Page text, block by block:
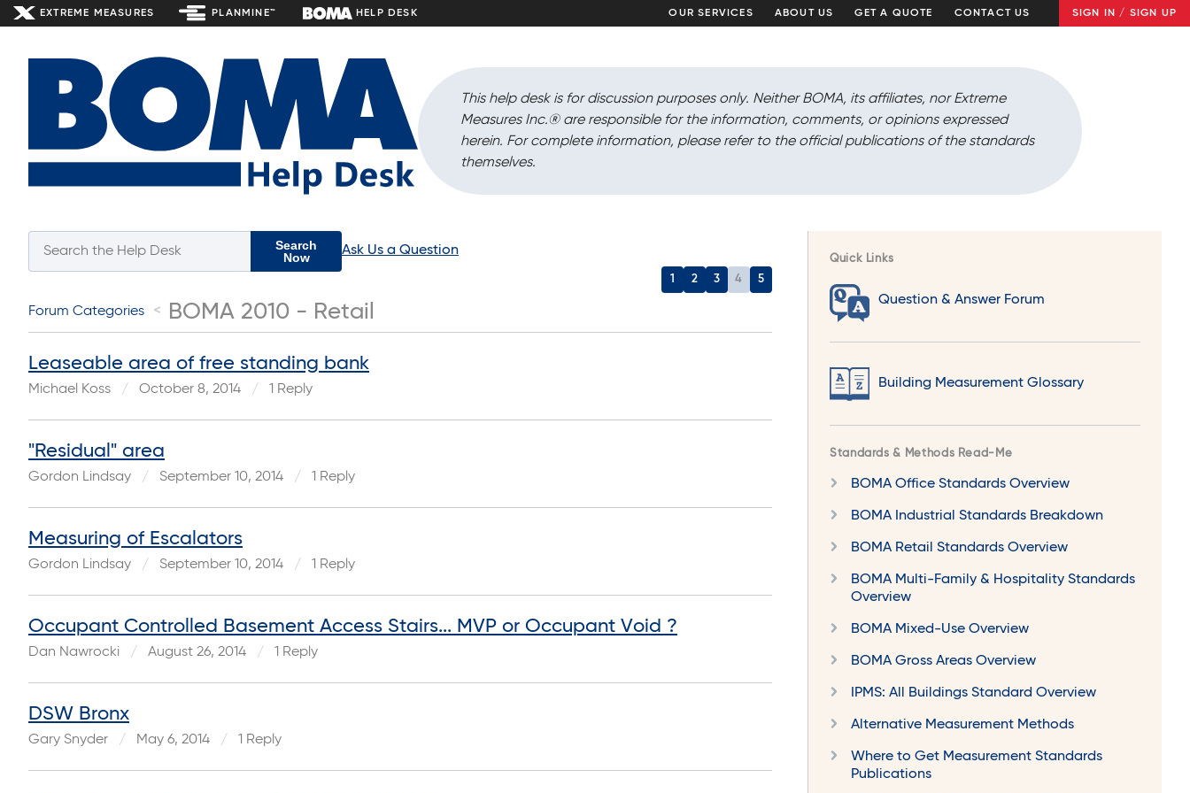
EXTREME MEASURES PLANMINE™ HELP DESK OUR SERVICES ABOUT US GET A QUOTE CONTACT US SIGN IN / SIGN UP
This help desk is for discussion purposes only. Neither BOMA, its affiliates, nor Extreme
Measures Inc.®are responsible for the information, comments, or opinions expressed
herein. For complete information, please refer to the official publications of the standards
themselves.
Quick Links
Question & Answer Forum
Building Measurement Glossary
Standards & Methods Read-Me
BOMA Office Standards Overview
BOMA Industrial Standards Breakdown
BOMA Retail Standards Overview
BOMA Multi-Family & Hospitality Standards
Overview
BOMA Mixed-Use Overview
BOMA Gross Areas Overview
IPMS: All Buildings Standard Overview
Alternative Measurement Methods
Where to Get Measurement Standards
Publications
Search
Now
Ask Us a Question
1 2 3 4 5
Forum Categories BOMA 2010 - Retail
Leaseable area of free standing bank
Michael Koss October 8, 2014 1 Reply
"Residual" area
Gordon Lindsay September 10, 2014 1 Reply
Measuring of Escalators
Gordon Lindsay September 10, 2014 1 Reply
Occupant Controlled Basement Access Stairs... MVP or Occupant Void ?
Dan Nawrocki August 26, 2014 1 Reply
DSW Bronx
Gary Snyder May 6, 2014 1 Reply